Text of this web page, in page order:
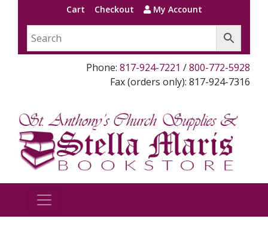
Cart Checkout My Account
Phone: 817-924-7221 /800-772-5928
Fax (orders only): 817-924-7316